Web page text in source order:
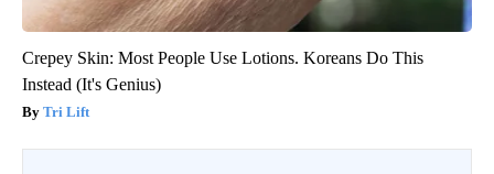
Crepey Skin: Most People Use Lotions. Koreans Do This
Instead (It's Genius)
Tri Lift